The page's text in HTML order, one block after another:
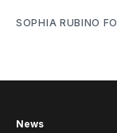
SOPHIA RUBINO
News